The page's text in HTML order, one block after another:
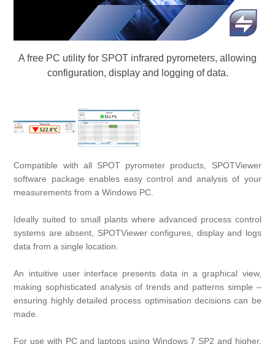
A free PC utility for SPOT infrared pyrometers, allowing
configuration, display and logging of data.
Compatible with all SPOT pyrometer products, SPOTViewer
software package enables easy control and analysis of your
measurements from a Windows PC.
Ideally suited to small plants where advanced process control
systems are absent, SPOTViewer configures, display and logs
data from a single location.
An intuitive user interface presents data in a graphical view,
making sophisticated analysis of trends and patterns simple –
ensuring highly detailed process optimisation decisions can be
made.
For use with PC and laptops using Windows 7 SP2 and higher,